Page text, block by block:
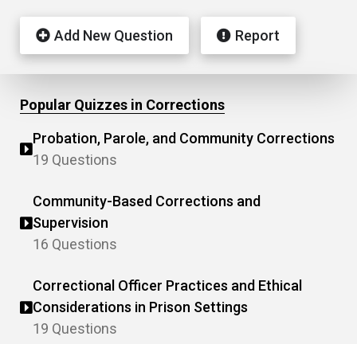
Add New Question Report
Popular Quizzes in Corrections
Probation, Parole, and Community Corrections
19 Questions
Community-Based Corrections and
Supervision
16 Questions
Correctional Officer Practices and Ethical
Considerations in Prison Settings
19 Questions